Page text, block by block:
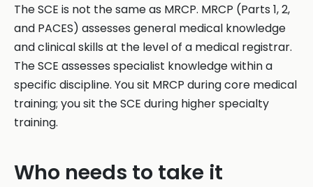
The SCE is not the same as MRCP. MRCP (Parts 1, 2,
and PACES) assesses general medical knowledge
and clinical skills at the level of a medical registrar.
The SCE assesses specialist knowledge within a
specific discipline. You sit MRCP during core medical
training; you sit the SCE during higher specialty
training.
Who needs to take it